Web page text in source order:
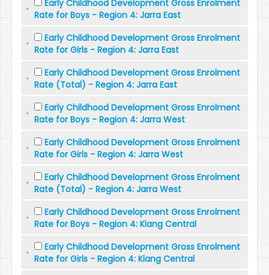
Early Childhood Development Gross Enrolment
Rate for Boys - Region 4: Jarra East
Early Childhood Development Gross Enrolment
Rate for Girls - Region 4: Jarra East
Early Childhood Development Gross Enrolment
Rate (Total) - Region 4: Jarra East
Early Childhood Development Gross Enrolment
Rate for Boys - Region 4: Jarra West
Early Childhood Development Gross Enrolment
Rate for Girls - Region 4: Jarra West
Early Childhood Development Gross Enrolment
Rate (Total) - Region 4: Jarra West
Early Childhood Development Gross Enrolment
Rate for Boys - Region 4: Kiang Central
Early Childhood Development Gross Enrolment
Rate for Girls - Region 4: Kiang Central